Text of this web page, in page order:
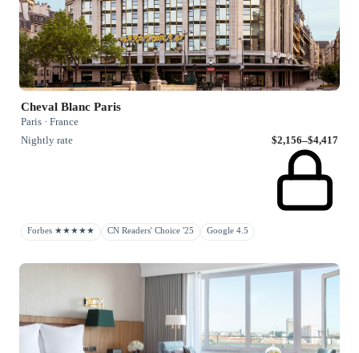
Cheval Blanc Paris
Paris · France
Nightly rate
$2,156–$4,417
Forbes ★★★★★ CN Readers' Choice '25 Google 4.5